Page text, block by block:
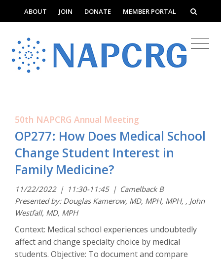
ABOUT JOIN DONATE MEMBER PORTAL
50th NAPCRG Annual Meeting
OP277: How Does Medical School
Change Student Interest in
Family Medicine?
11/22/2022 | 11:30-11:45 | Camelback B
Presented by: Douglas Kamerow, MD, MPH, MPH, , John
Westfall, MD, MPH
Context: Medical school experiences undoubtedly
affect and change specialty choice by medical
students. Objective: To document and compare